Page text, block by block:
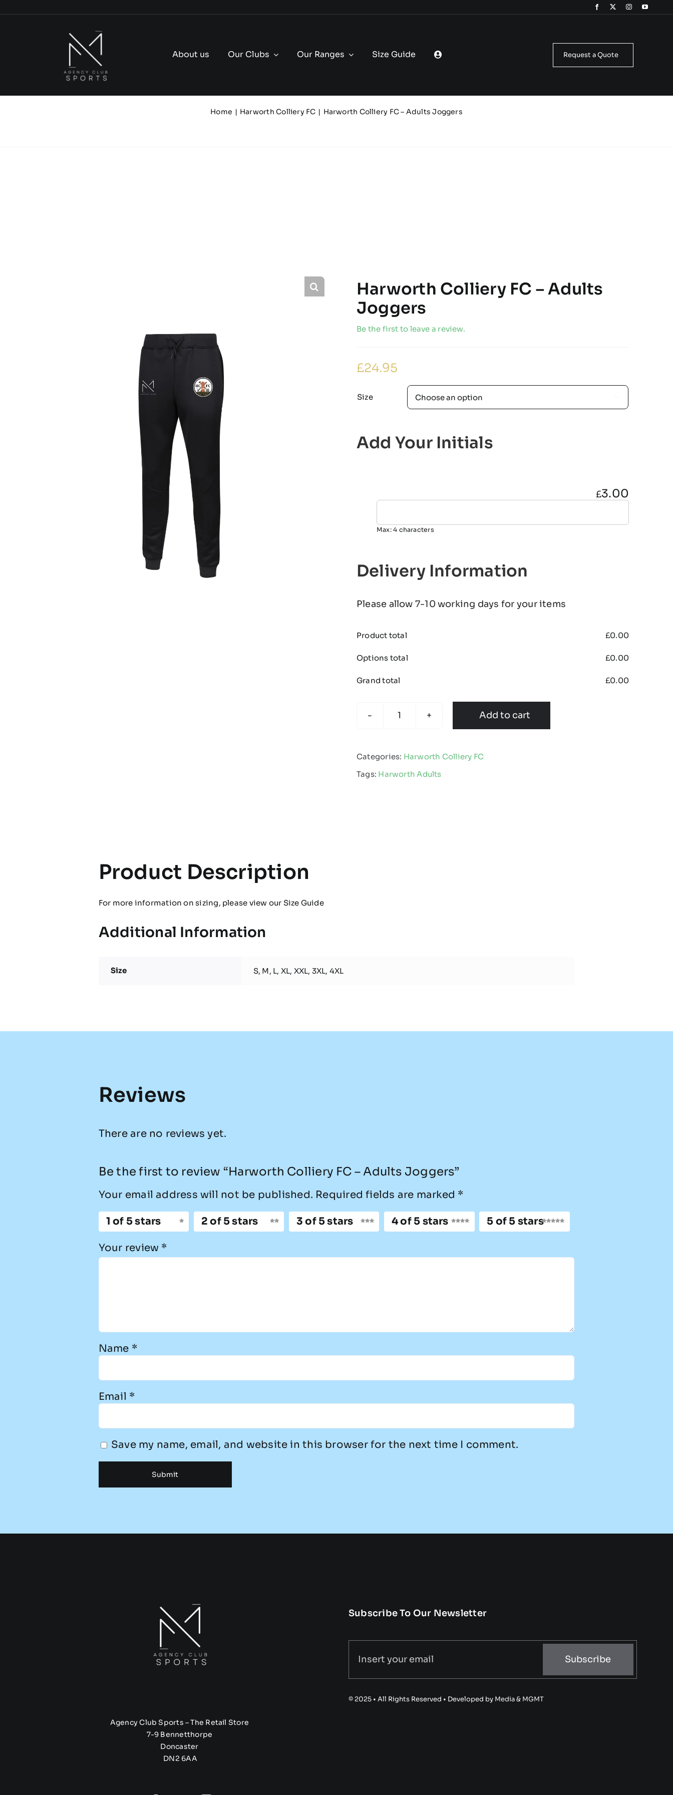
About us Our Clubs Our Ranges Size Guide Request a Quote
Home Harworth Colliery FC Harworth Colliery FC – Adults Joggers
Harworth Colliery FC – Adults
Joggers
Be the first to leave a review.
£24.95
Size
Add Your Initials
£3.00
Max: 4 characters
Delivery Information
Please allow 7-10 working days for your items
Product total £0.00
Options total £0.00
Grand total £0.00
FC
Adults
Add to cart
Categories: Harworth Colliery FC
Tags: Harworth Adults
Product Description
For more information on sizing, please view our Size Guide
Additional Information
Size S, M, L, XL, XXL, 3XL, 4XL
Reviews
There are no reviews yet.
Be the first to review “Harworth Colliery FC – Adults Joggers”
Your email address will not be published. Required fields are marked *
1 of 5 stars 2 of 5 stars 3 of 5 stars 4 of 5 stars 5 of 5 stars
Your review *
Name *
Email *
Save my name, email, and website in this browser for the next time I comment.
Agency Club Sports – The Retail Store
7-9 Bennetthorpe
Doncaster
DN2 6AA
Subscribe To Our Newsletter
Subscribe
© 2025 • All Rights Reserved • Developed by Media & MGMT